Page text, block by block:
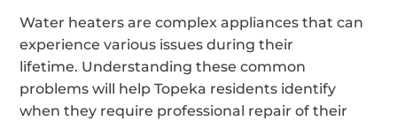
Water heaters are complex appliances that can
experience various issues during their
lifetime. Understanding these common
problems will help Topeka residents identify
when they require professional repair of their